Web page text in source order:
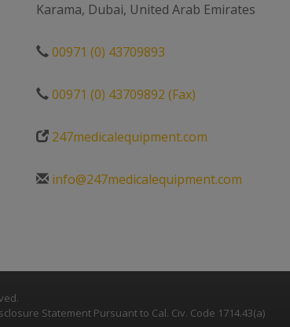
Karama, Dubai, United Arab Emirates
00971 (0) 43709893
00971 (0) 43709892 (Fax)
247medicalequipment.com
info@247medicalequipment.com
Statement Pursuant to Cal. Civ. Code 1714.43(a)